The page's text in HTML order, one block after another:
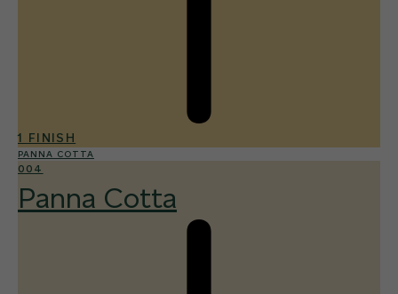
1 FINISH
PANNA COTTA
004
Panna Cotta